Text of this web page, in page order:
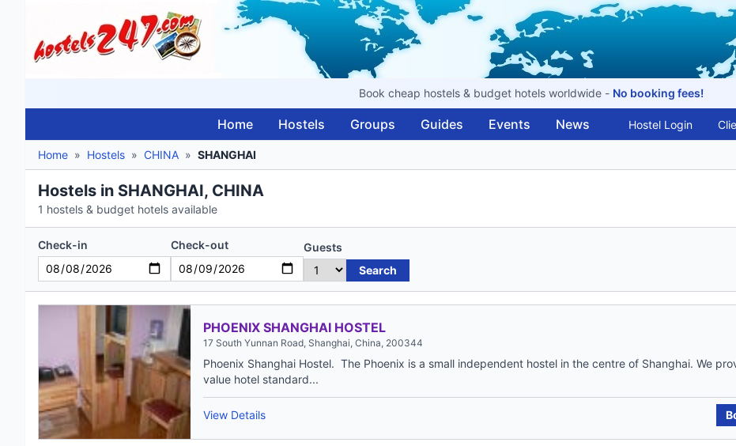
Book cheap hostels & budget hotels worldwide - No booking fees!
Home Hostels Groups Guides Events News Hostel Login
Home » Hostels » CHINA » SHANGHAI
Hostels in SHANGHAI, CHINA
1 hostels & budget hotels available
Check-in Check-out
Guests
Search
PHOENIX SHANGHAI HOSTEL
17 South Yunnan Road, Shanghai, China, 200344
Phoenix Shanghai Hostel. The Phoenix is a small independent hostel in the centre of Shanghai. We
value hotel standard...
View Details